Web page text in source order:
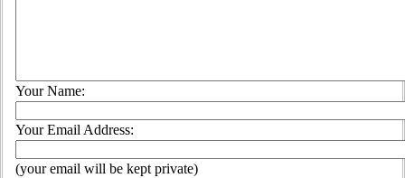
Your Name:
Your Email Address:
(your email will be kept private)